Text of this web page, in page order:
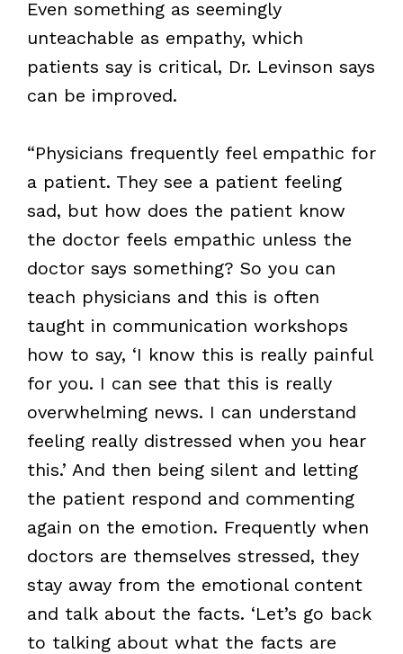
Even something as seemingly
unteachable as empathy, which
patients say is critical, Dr. Levinson says
can be improved.
“Physicians frequently feel empathic for
a patient. They see a patient feeling
sad, but how does the patient know
the doctor feels empathic unless the
doctor says something? So you can
teach physicians and this is often
taught in communication workshops
how to say, ‘I know this is really painful
for you. I can see that this is really
overwhelming news. I can understand
feeling really distressed when you hear
this.’ And then being silent and letting
the patient respond and commenting
again on the emotion. Frequently when
doctors are themselves stressed, they
stay away from the emotional content
and talk about the facts. ‘Let’s go back
to talking about what the facts are